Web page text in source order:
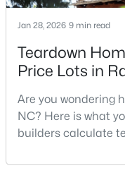
MLS#: 10184663
« 1 2
Information on
Jan 28, 2026 9 min read
Teardown
Price Lots in
Are you wondering
NC? Here is what
builders calculate
likely noticed the